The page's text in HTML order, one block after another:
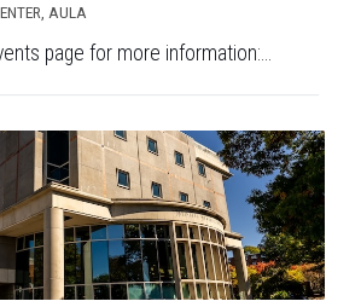
AULA
page for more information:...